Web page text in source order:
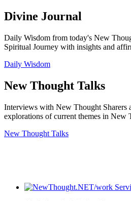
Divine Journal
Daily Wisdom from today's New
Spiritual Journey with insights and
Daily Wisdom
New Thought Talks
Interviews with New Thought Sharers
explorations of current themes in New
New Thought Talks